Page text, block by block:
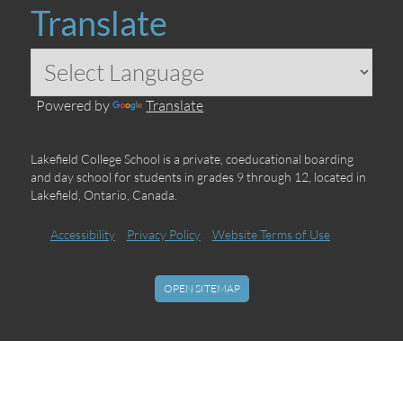
Translate
Powered by Translate
Lakefield College School is a private, coeducational boarding
and day school for students in grades 9 through 12, located in
Lakefield, Ontario, Canada.
Accessibility Privacy Policy Website Terms of Use
OPEN SITEMAP